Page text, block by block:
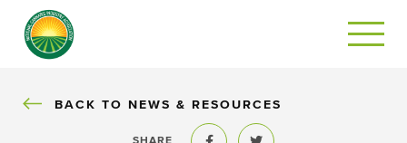
BACK
BACK TO NEWS & RESOURCES